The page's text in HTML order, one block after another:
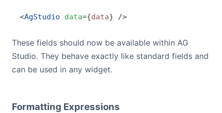
<AgStudio data={data} />
These fields should now be available within AG
Studio. They behave exactly like standard fields and
can be used in any widget.
Formatting Expressions